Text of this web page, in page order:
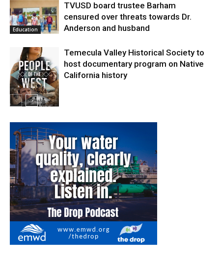
Education
TVUSD board trustee Barham
censured over threats towards Dr.
Anderson and husband
In My City
Temecula Valley Historical Society to
host documentary program on Native
California history